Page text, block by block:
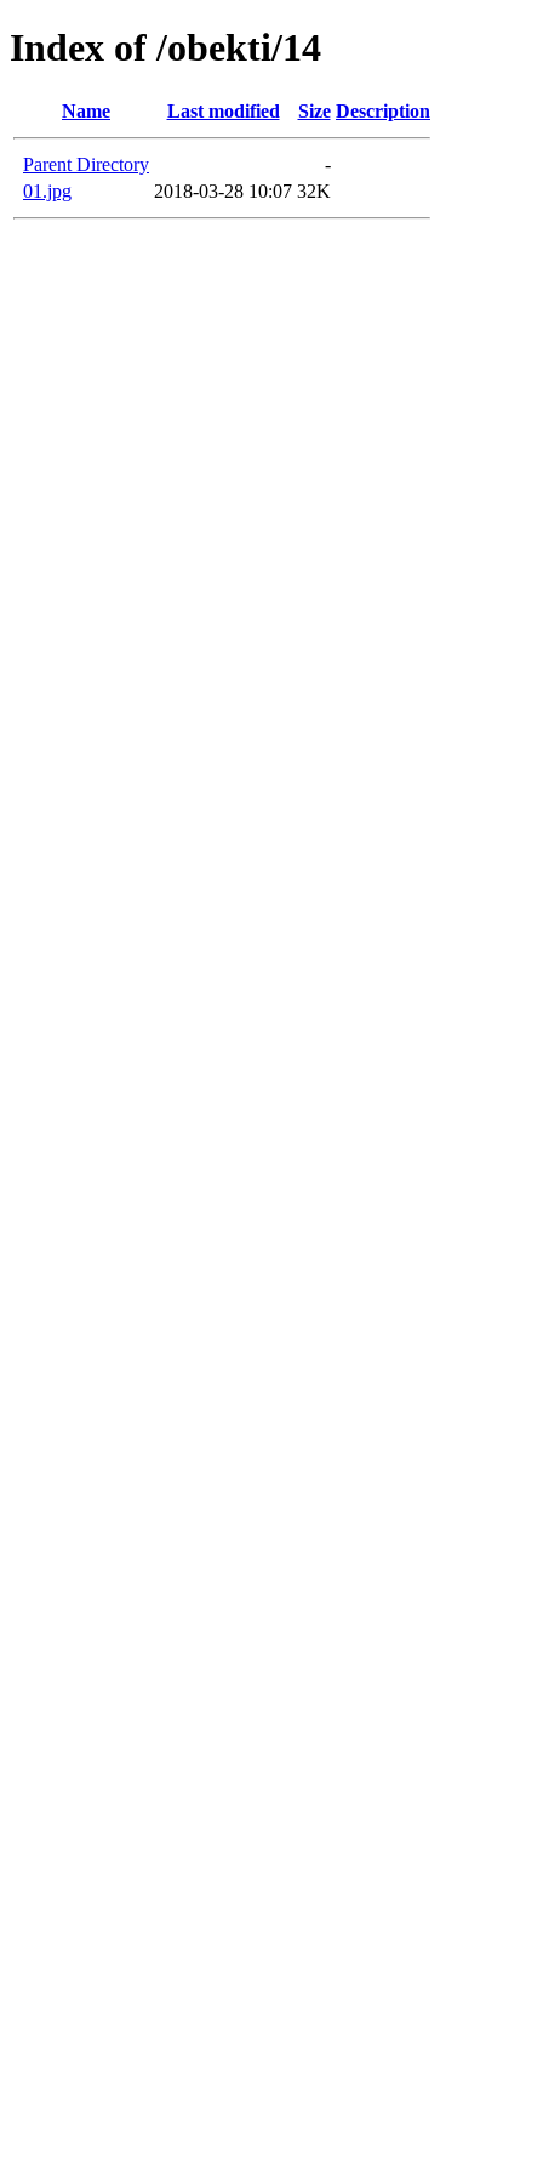
Index of /obekti/14
Name Last modified Size Description
Parent Directory
-
01.jpg
2018-03-28 10:07 32K